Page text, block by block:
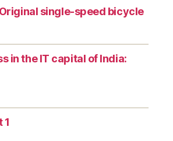
Original single-speed bicycle
in the IT capital of India:
1